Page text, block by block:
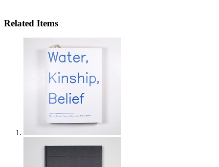
Related Items